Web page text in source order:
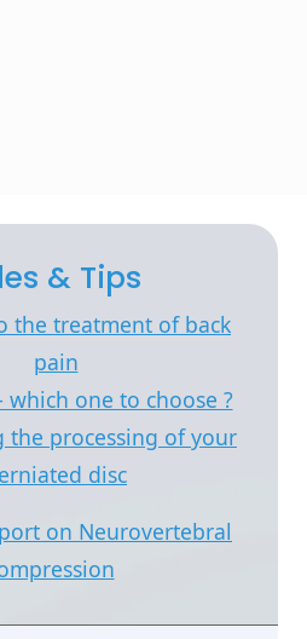
& Tips
the treatment of back
pain
which one to choose ?
the processing of your
disc
on Neurovertebral